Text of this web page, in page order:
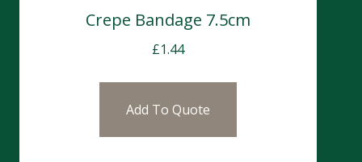
Crepe Bandage 7.5cm
£1.44
Add To Quote